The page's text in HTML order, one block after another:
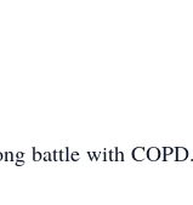
battle with COPD.